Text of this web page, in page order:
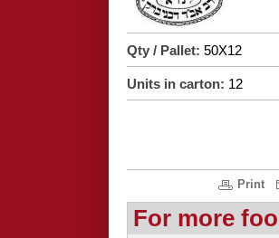
Qty / Pallet: 50X12
Units in carton: 12
Print
For more